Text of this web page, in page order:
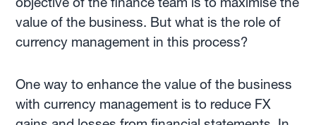
value of the business. But what is the role of
currency management in this process?
One way to enhance the value of the business
with currency management is to reduce FX